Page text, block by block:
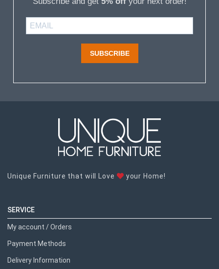
SUBSCRIBE
Unique Furniture that will Love your Home!
SERVICE
My account / Orders
Payment Methods
Delivery Information